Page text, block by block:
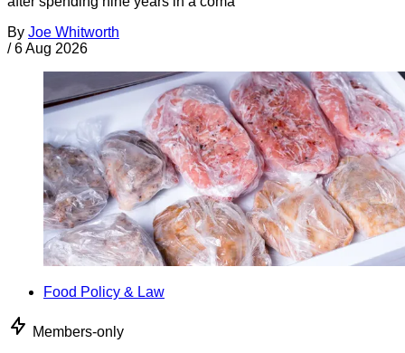
By Joe Whitworth
/ 6 Aug 2026
Food Policy & Law
Members-only